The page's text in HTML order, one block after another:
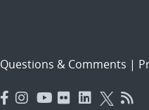
Questions & Comments |